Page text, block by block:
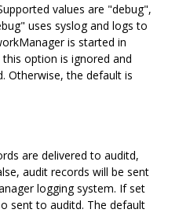
values are "debug",
uses syslog and logs to
is started in
option is ignored and
Otherwise, the default is
are delivered to auditd,
audit records will be sent
logging system. If set
sent to auditd. The default